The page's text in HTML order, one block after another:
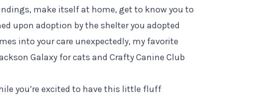
make itself at home, get to know you to
upon adoption by the shelter you adopted
into your care unexpectedly, my favorite
Galaxy for cats and Crafty Canine Club
you’re excited to have this little fluff